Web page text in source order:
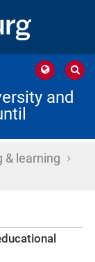
and
& learning ›